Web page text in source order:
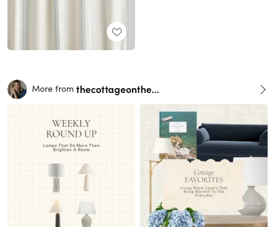
More from thecottageonthehill